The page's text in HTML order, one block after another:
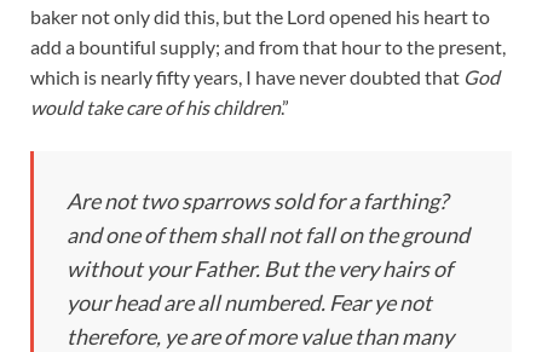
baker not only did this, but the Lord opened his heart to
add a bountiful supply; and from that hour to the present,
which is nearly fifty years, I have never doubted that God
would take care of his children.”
Are not two sparrows sold for a farthing?
and one of them shall not fall on the ground
without your Father. But the very hairs of
your head are all numbered. Fear ye not
therefore, ye are of more value than many